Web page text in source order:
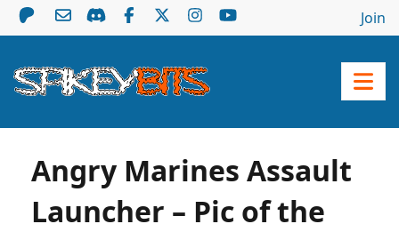
Join
Angry Marines Assault
Launcher – Pic of the